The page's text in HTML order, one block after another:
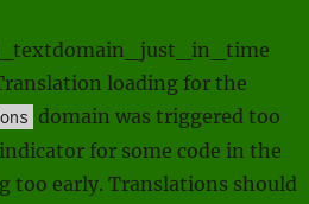
loading for the
domain was triggered too
for some code in the
too early. Translations should